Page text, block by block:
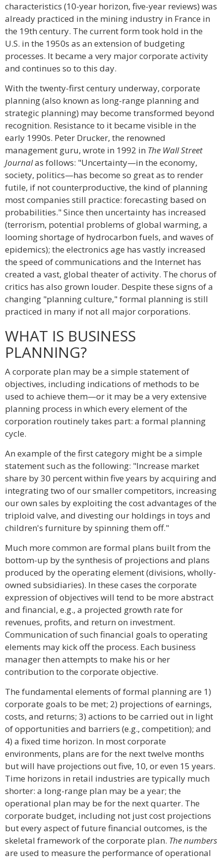
characteristics (10-year horizon, five-year reviews) was
already practiced in the mining industry in France in
the 19th century. The current form took hold in the
U.S. in the 1950s as an extension of budgeting
processes. It became a very major corporate activity
and continues so to this day.
With the twenty-first century underway, corporate
planning (also known as long-range planning and
strategic planning) may become transformed beyond
recognition. Resistance to it became visible in the
early 1990s. Peter Drucker, the renowned
management guru, wrote in 1992 in The Wall Street
Journalas follows: "Uncertainty—in the economy,
society, politics—has become so great as to render
futile, if not counterproductive, the kind of planning
most companies still practice: forecasting based on
probabilities." Since then uncertainty has increased
(terrorism, potential problems of global warming, a
looming shortage of hydrocarbon fuels, and waves of
epidemics); the electronics age has vastly increased
the speed of communications and the Internet has
created a vast, global theater of activity. The chorus of
critics has also grown louder. Despite these signs of a
changing "planning culture," formal planning is still
practiced in many if not all major corporations.
WHAT IS BUSINESS
PLANNING?
A corporate plan may be a simple statement of
objectives, including indications of methods to be
used to achieve them—or it may be a very extensive
planning process in which every element of the
corporation routinely takes part: a formal planning
cycle.
An example of the first category might be a simple
statement such as the following: "Increase market
share by 30 percent within five years by acquiring and
integrating two of our smaller competitors, increasing
our own sales by exploiting the cost advantages of the
triploid valve, and divesting our holdings in toys and
children's furniture by spinning them off."
Much more common are formal plans built from the
bottom-up by the synthesis of projections and plans
produced by the operating element (divisions, wholly-
owned subsidiaries). In these cases the corporate
expression of objectives will tend to be more abstract
and financial, e.g., a projected growth rate for
revenues, profits, and return on investment.
Communication of such financial goals to operating
elements may kick off the process. Each business
manager then attempts to make his or her
contribution to the corporate objective.
The fundamental elements of formal planning are 1)
corporate goals to be met; 2) projections of earnings,
costs, and returns; 3) actions to be carried out in light
of opportunities and barriers (e.g., competition); and
4) a fixed time horizon. In most corporate
environments, plans are for the next twelve months
but will have projections out five, 10, or even 15 years.
Time horizons in retail industries are typically much
shorter: a long-range plan may be a year; the
operational plan may be for the next quarter. The
corporate budget, including not just cost projections
but every aspect of future financial outcomes, is the
skeletal framework of the corporate plan. The numbers
are used to measure the performance of operational